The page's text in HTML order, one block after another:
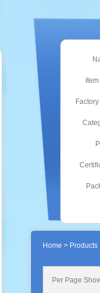
Home > Products
Per Page